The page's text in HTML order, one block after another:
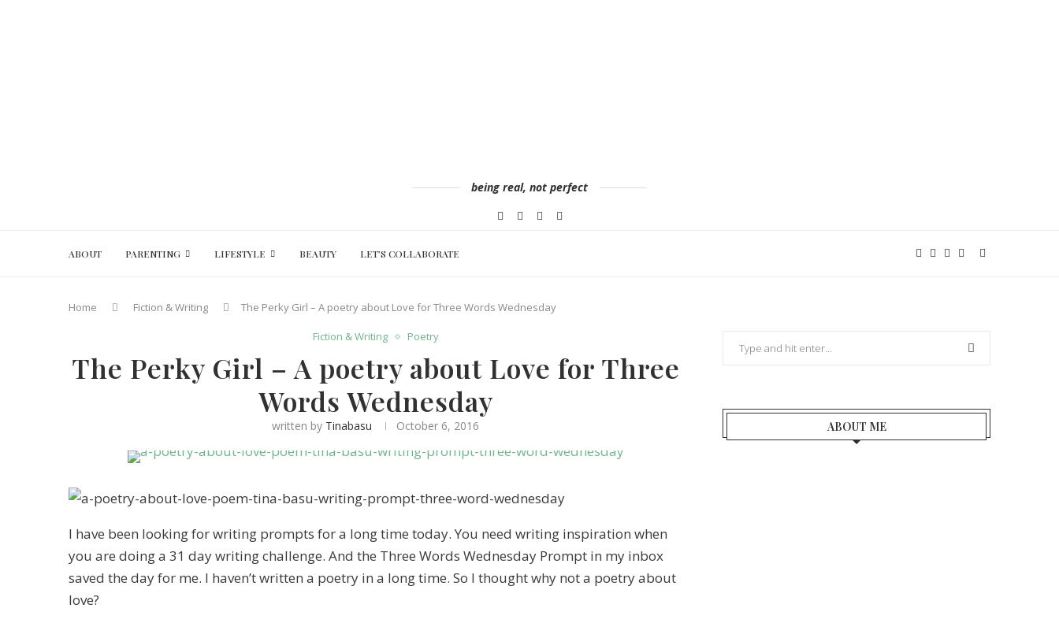
being real, not perfect
ABOUT PARENTING LIFESTYLE BEAUTY LET’S COLLABORATE
Home Fiction & Writing The Perky Girl – A poetry about Love for Three Words Wednesday
Fiction & Writing Poetry
The Perky Girl – A poetry about Love for Three
Words Wednesday
written by Tinabasu October 6, 2016
I have been looking for writing prompts for a long time today. You need writing inspiration when
you are doing a 31 day writing challenge. And the Three Words Wednesday Prompt in my inbox
saved the day for me. I haven’t written a poetry in a long time. So I thought why not a poetry about
love?
ABOUT ME